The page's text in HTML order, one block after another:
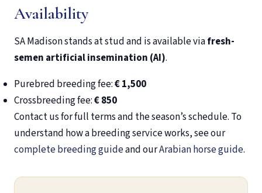
Availability
SA Madison stands at stud and is available viafresh-
semen artificial insemination (AI).
Purebred breeding fee:€ 1,500
Crossbreeding fee:€ 850
Contact us for full terms and the season’s schedule. To
understand how a breeding service works, see our
complete breeding guideand ourArabian horse guide.